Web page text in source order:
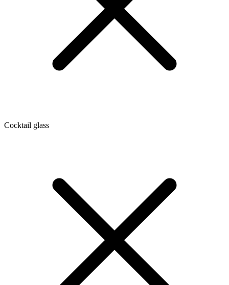
Cocktail glass